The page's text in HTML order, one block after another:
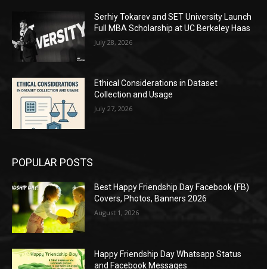
Serhiy Tokarev and SET University Launch
Full MBA Scholarship at UC Berkeley Haas
July 28, 2026
Ethical Considerations in Dataset
Collection and Usage
July 27, 2026
POPULAR POSTS
Best Happy Friendship Day Facebook (FB)
Covers, Photos, Banners 2026
August 1, 2026
Happy Friendship Day Whatsapp Status
and Facebook Messages